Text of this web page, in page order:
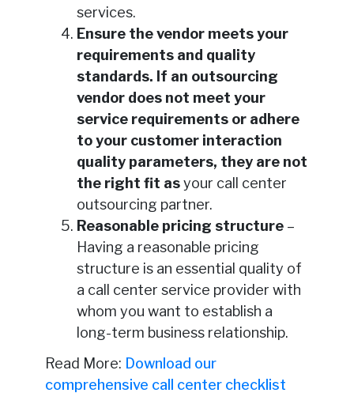
services.
Ensure the vendor meets your
requirements and quality
standards. If an outsourcing
vendor does not meet your
service requirements or adhere
to your customer interaction
quality parameters, they are not
the right fit asyour call center
outsourcing partner.
Reasonable pricing structure–
Having a reasonable pricing
structure is an essential quality of
a call center service provider with
whom you want to establish a
long-term business relationship.
Read More: Download our
comprehensive call center checklist